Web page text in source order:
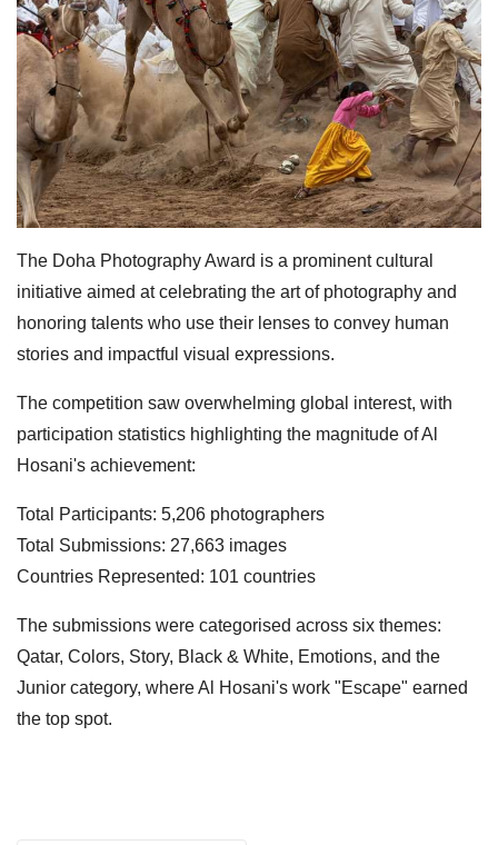
The Doha Photography Award is a prominent cultural
initiative aimed at celebrating the art of photography and
honoring talents who use their lenses to convey human
stories and impactful visual expressions.
The competition saw overwhelming global interest, with
participation statistics highlighting the magnitude of Al
Hosani's achievement:
Total Participants: 5,206 photographers
Total Submissions: 27,663 images
Countries Represented: 101 countries
The submissions were categorised across six themes:
Qatar, Colors, Story, Black & White, Emotions, and the
Junior category, where Al Hosani's work "Escape" earned
the top spot.